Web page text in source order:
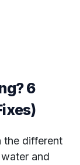
6
the different
water and